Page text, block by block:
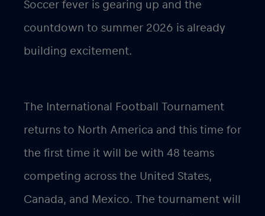
Soccer fever is gearing up and the
countdown to summer 2026 is already
building excitement.
The International Football Tournament
returns to North America and this time for
the first time it will be with 48 teams
competing across the United States,
Canada, and Mexico. The tournament will